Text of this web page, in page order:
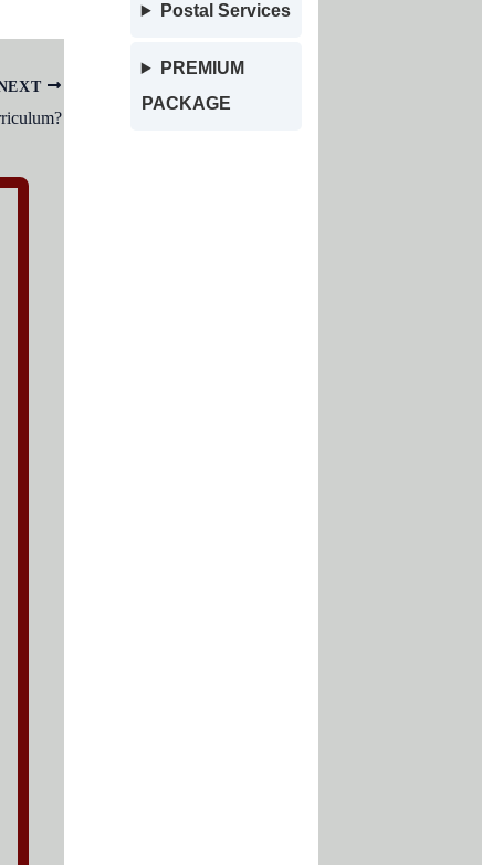
Postal Services
PREMIUM
PACKAGE